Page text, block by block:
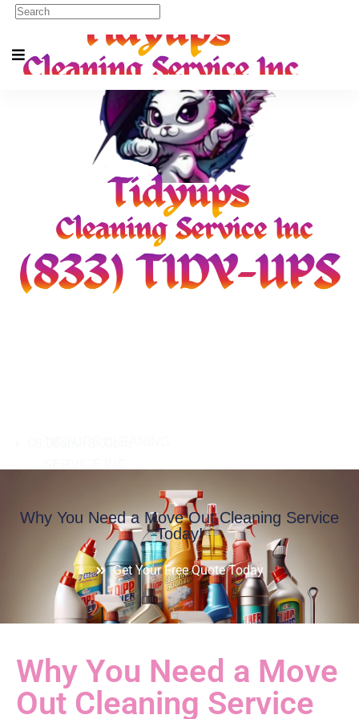
Why You Need a Move Out Cleaning Service
Today!
Get Your Free Quote Today
Why You Need a Move
Out Cleaning Service